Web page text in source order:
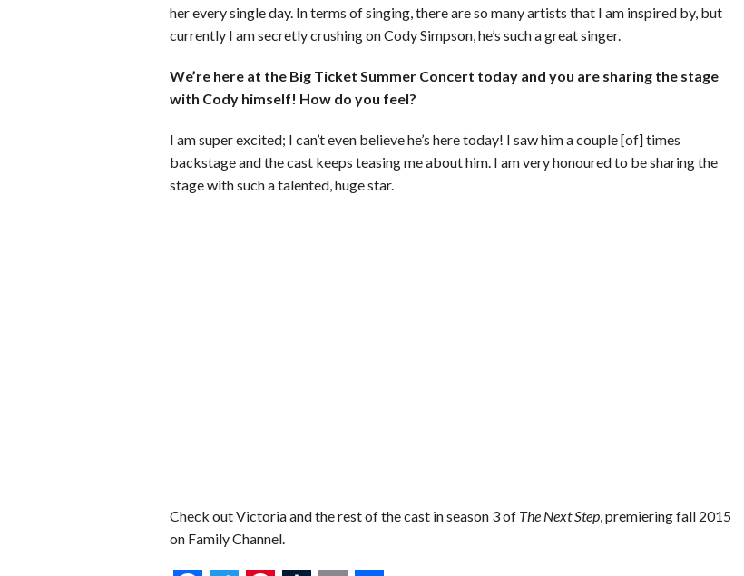
her every single day. In terms of singing, there are so many artists that I am inspired by, but
currently I am secretly crushing on Cody Simpson, he’s such a great singer.
We’re here at the Big Ticket Summer Concert today and you are sharing the stage
with Cody himself! How do you feel?
I am super excited; I can’t even believe he’s here today! I saw him a couple [of] times
backstage and the cast keeps teasing me about him. I am very honoured to be sharing the
stage with such a talented, huge star.
Check out Victoria and the rest of the cast in season 3 of The Next Step, premiering fall 2015
on Family Channel.